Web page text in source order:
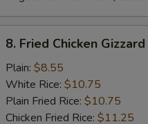
Fried
Chicken
Gizzard
8. Fried Chicken Gizzard
Plain: $8.55
White Rice: $10.75
Plain Fried Rice: $10.75
Chicken Fried Rice: $11.25